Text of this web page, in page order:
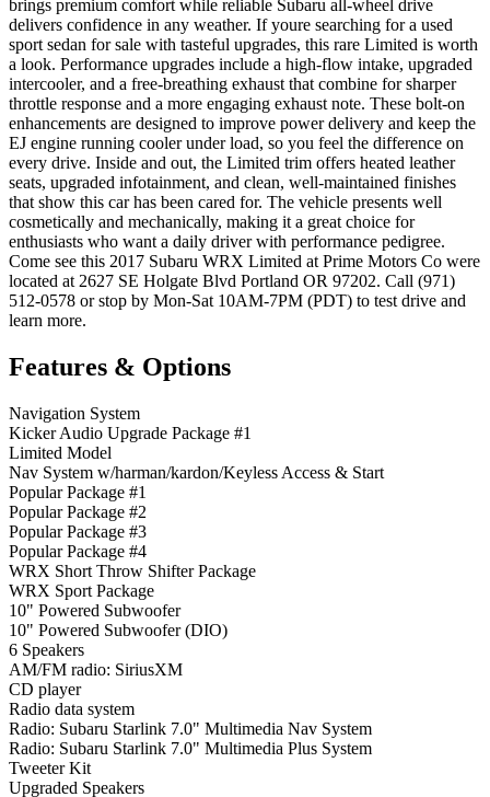
brings premium comfort while reliable Subaru all-wheel drive
delivers confidence in any weather. If youre searching for a used
sport sedan for sale with tasteful upgrades, this rare Limited is worth
a look. Performance upgrades include a high-flow intake, upgraded
intercooler, and a free-breathing exhaust that combine for sharper
throttle response and a more engaging exhaust note. These bolt-on
enhancements are designed to improve power delivery and keep the
EJ engine running cooler under load, so you feel the difference on
every drive. Inside and out, the Limited trim offers heated leather
seats, upgraded infotainment, and clean, well-maintained finishes
that show this car has been cared for. The vehicle presents well
cosmetically and mechanically, making it a great choice for
enthusiasts who want a daily driver with performance pedigree.
Come see this 2017 Subaru WRX Limited at Prime Motors Co were
located at 2627 SE Holgate Blvd Portland OR 97202. Call (971)
512-0578 or stop by Mon-Sat 10AM-7PM (PDT) to test drive and
learn more.
Features & Options
Navigation System
Kicker Audio Upgrade Package #1
Limited Model
Nav System w/harman/kardon/Keyless Access & Start
Popular Package #1
Popular Package #2
Popular Package #3
Popular Package #4
WRX Short Throw Shifter Package
WRX Sport Package
10" Powered Subwoofer
10" Powered Subwoofer (DIO)
6 Speakers
AM/FM radio: SiriusXM
CD player
Radio data system
Radio: Subaru Starlink 7.0" Multimedia Nav System
Radio: Subaru Starlink 7.0" Multimedia Plus System
Tweeter Kit
Upgraded Speakers